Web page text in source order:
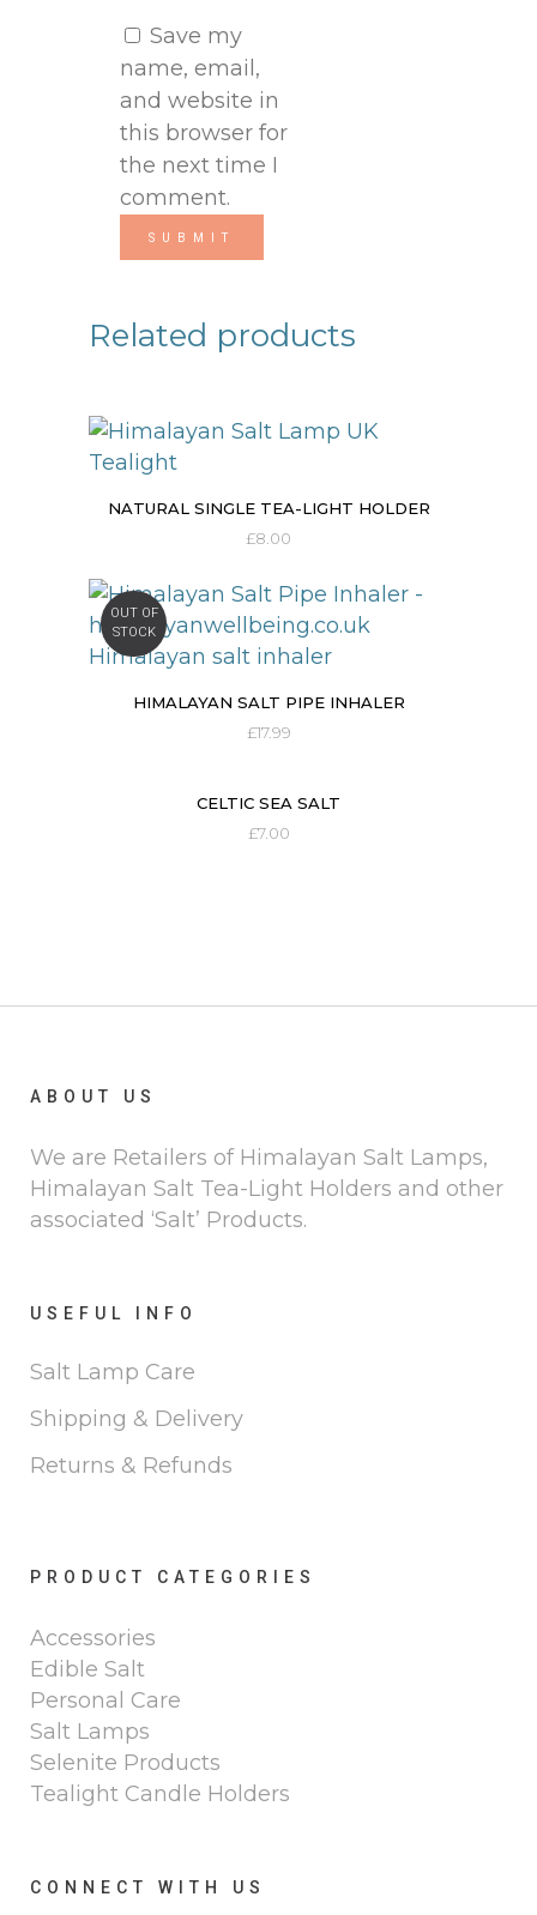
Save my
name, email,
and website in
this browser for
the next time I
comment.
Related products
NATURAL SINGLE TEA-LIGHT HOLDER
£8.00
OUT OF
STOCK
HIMALAYAN SALT PIPE INHALER
£17.99
CELTIC SEA SALT
£7.00
ABOUT US
We are Retailers of Himalayan Salt Lamps,
Himalayan Salt Tea-Light Holders and other
associated ‘Salt’ Products.
USEFUL INFO
Salt Lamp Care
Shipping & Delivery
Returns & Refunds
PRODUCT CATEGORIES
Accessories
Edible Salt
Personal Care
Salt Lamps
Selenite Products
Tealight Candle Holders
CONNECT WITH US